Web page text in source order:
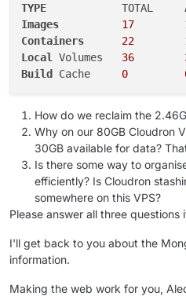
TYPE
Images
17
Containers
22
Local
Volumes 36
Build
Cache 0
How do we reclaim the
Why on our 80GB Cloudron
30GB available for data?
Is there some way to
efficiently? Is Cloudron
somewhere on this VPS?
Please answer all three questions
I'll get back to you about the
information.
Making the web work for you,